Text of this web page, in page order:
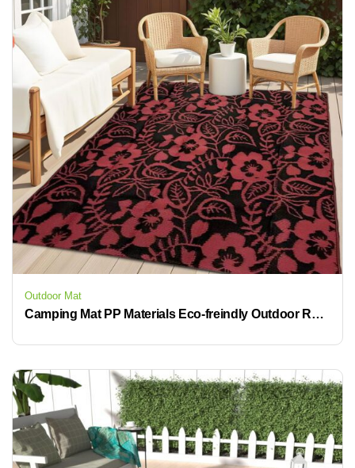
Outdoor Mat
Camping Mat PP Materials Eco-freindly Outdoor Rug Waterproof Plastic Mat Woven Carpet